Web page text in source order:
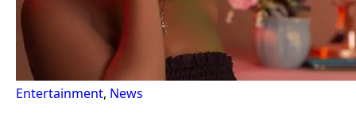
Entertainment, News